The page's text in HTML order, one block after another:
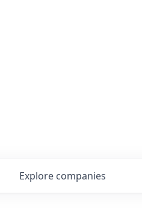
Explore companies